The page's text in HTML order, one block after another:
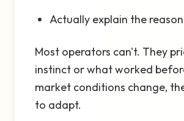
Actually explain the
Most operators can't. They
instinct or what worked
market conditions change,
to adapt.